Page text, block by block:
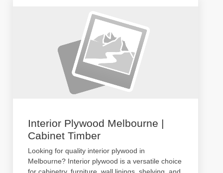
Interior Plywood Melbourne |
Cabinet Timber
Looking for quality interior plywood in
Melbourne? Interior plywood is a versatile choice